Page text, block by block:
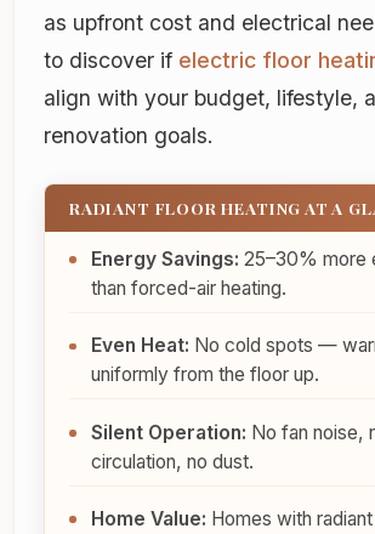
as upfront cost and electrical
to discover if electric floor
align with your budget, lifestyle,
renovation goals.
RADIANT FLOOR HEATING AT A
Energy Savings: 25–30% more
than forced-air heating.
Even Heat: No cold spots —
uniformly from the floor up.
Silent Operation: No fan noise,
circulation, no dust.
Home Value: Homes with